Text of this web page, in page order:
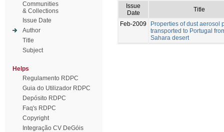
Communities
& Collections
Issue Date
Author
Title
Subject
Helps
Regulamento RDPC
Guia do Utilizador RDPC
Depósito RDPC
Faq's RDPC
Copyright
Integração CV DeGóis
Issue
Date
Title
Feb-2009
Properties of dust aerosol
transported to Portugal
Sahara desert